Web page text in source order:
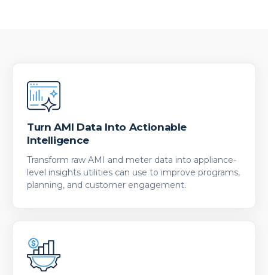
Turn AMI Data Into Actionable
Intelligence
Transform raw AMI and meter data into appliance-
level insights utilities can use to improve programs,
planning, and customer engagement.